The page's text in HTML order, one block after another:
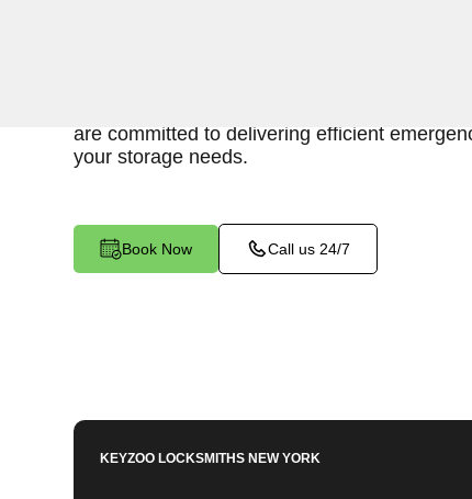
are committed to delivering efficient
your storage needs.
Book Now Call us 24/7
KEYZOO LOCKSMITHSNEW YORK